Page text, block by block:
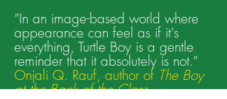
”In an image-based world where
appearance can feel as if it's
everything, Turtle Boy is a gentle
reminder that it absolutely is not.”
Onjali Q. Rauf, author of The Boy
at the Back of the Class